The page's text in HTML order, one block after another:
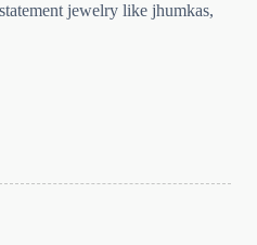
jewelry like jhumkas,